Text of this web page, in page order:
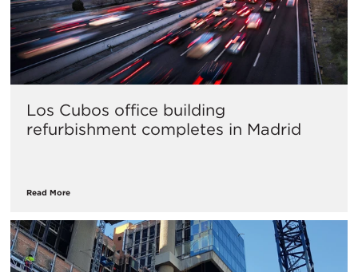
Los Cubos office building
refurbishment completes in Madrid
Read More